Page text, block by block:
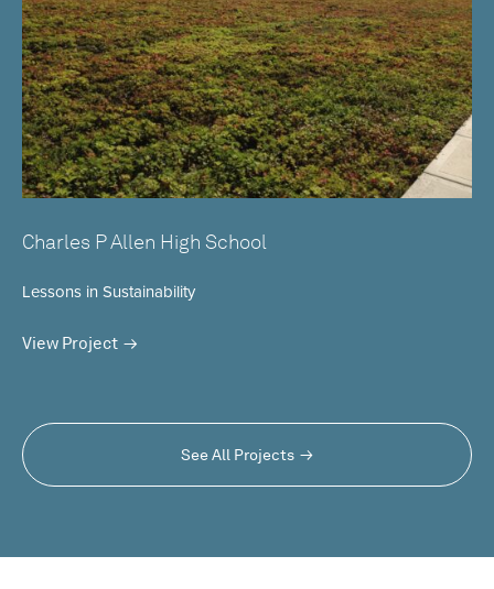
Charles P Allen High School
Lessons in Sustainability
View Project
See All Projects